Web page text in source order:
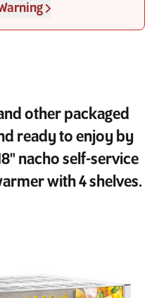
other packaged
ready to enjoy by
nacho self-service
with 4 shelves.